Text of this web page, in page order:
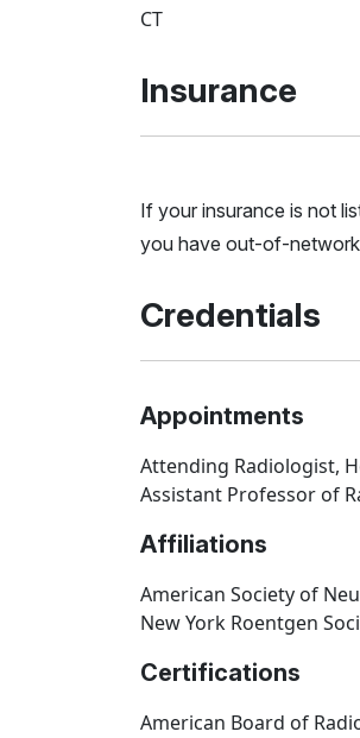
CT
Insurance
If your insurance is not
you have out-of-network
Credentials
Appointments
Attending Radiologist,
Assistant Professor of
Affiliations
American Society of
New York Roentgen
Certifications
American Board of